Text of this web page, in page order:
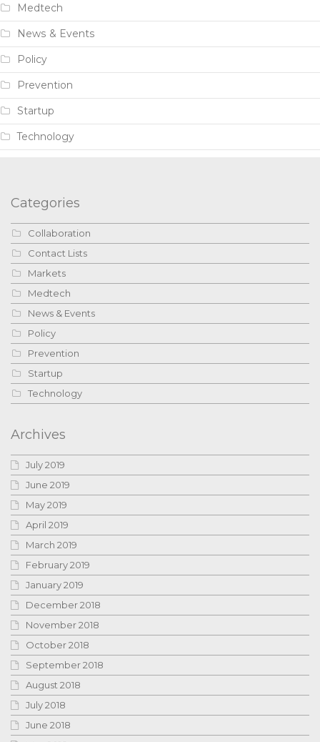
Medtech
News & Events
Policy
Prevention
Startup
Technology
Categories
Collaboration
Contact Lists
Markets
Medtech
News & Events
Policy
Prevention
Startup
Technology
Archives
July 2019
June 2019
May 2019
April 2019
March 2019
February 2019
January 2019
December 2018
November 2018
October 2018
September 2018
August 2018
July 2018
June 2018